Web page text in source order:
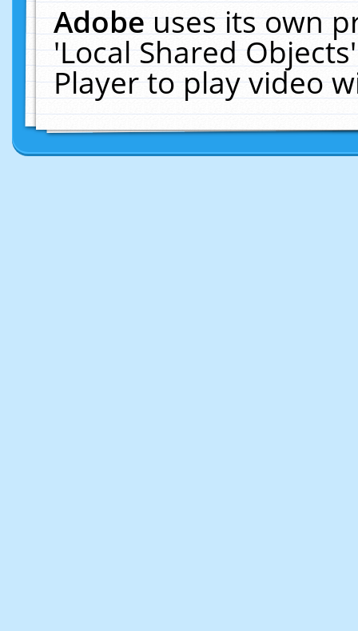
Adobeuses its own
'Local Shared
Player to play video